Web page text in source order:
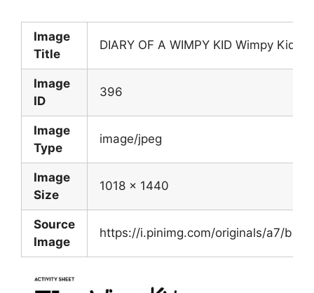
Image
Title
DIARY OF A WIMPY KID Wimpy Kid
Image
ID
396
Image
Type
image/jpeg
Image
Size
1018 x 1440
Source
Image
https://i.pinimg.com/originals/a7/b1/